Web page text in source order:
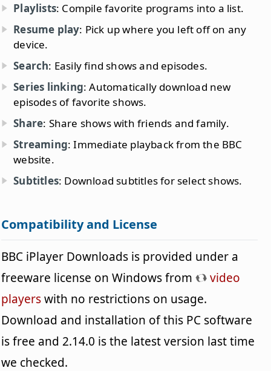
Playlists: Compile favorite programs into a list.
Resume play: Pick up where you left off on any
device.
Search: Easily find shows and episodes.
Series linking: Automatically download new
episodes of favorite shows.
Share: Share shows with friends and family.
Streaming: Immediate playback from the BBC
website.
Subtitles: Download subtitles for select shows.
Compatibility and License
BBC iPlayer Downloads is provided under a
freeware license on Windows from
video
playerswith no restrictions on usage.
Download and installation of this PC software
is free and 2.14.0 is the latest version last time
we checked.